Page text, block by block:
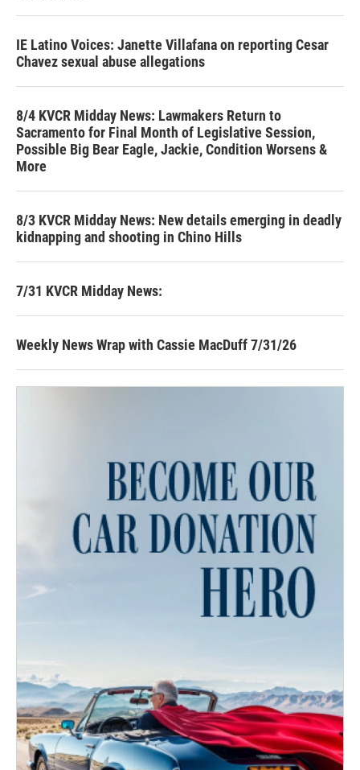
IE Latino Voices: Janette Villafana on reporting Cesar
Chavez sexual abuse allegations
8/4 KVCR Midday News: Lawmakers Return to
Sacramento for Final Month of Legislative Session,
Possible Big Bear Eagle, Jackie, Condition Worsens &
More
8/3 KVCR Midday News: New details emerging in deadly
kidnapping and shooting in Chino Hills
7/31 KVCR Midday News:
Weekly News Wrap with Cassie MacDuff 7/31/26